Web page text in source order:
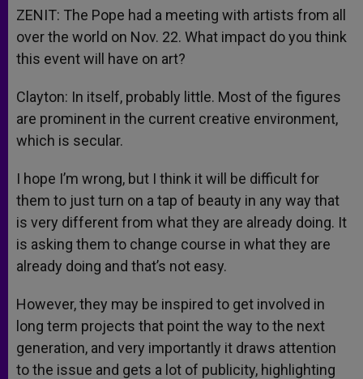
ZENIT: The Pope had a meeting with artists from all
over the world on Nov. 22. What impact do you think
this event will have on art?
Clayton: In itself, probably little. Most of the figures
are prominent in the current creative environment,
which is secular.
I hope I’m wrong, but I think it will be difficult for
them to just turn on a tap of beauty in any way that
is very different from what they are already doing. It
is asking them to change course in what they are
already doing and that’s not easy.
However, they may be inspired to get involved in
long term projects that point the way to the next
generation, and very importantly it draws attention
to the issue and gets a lot of publicity, highlighting